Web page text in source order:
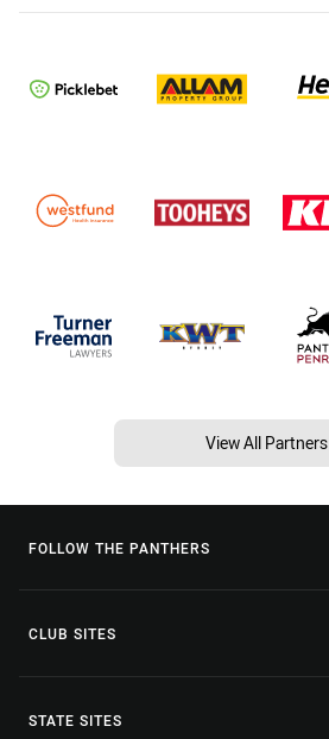
View All Partners
FOLLOW THE PANTHERS
CLUB SITES
STATE SITES